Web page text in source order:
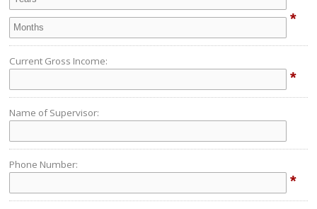
*
Current Gross Income:
*
Name of Supervisor:
Phone Number:
*